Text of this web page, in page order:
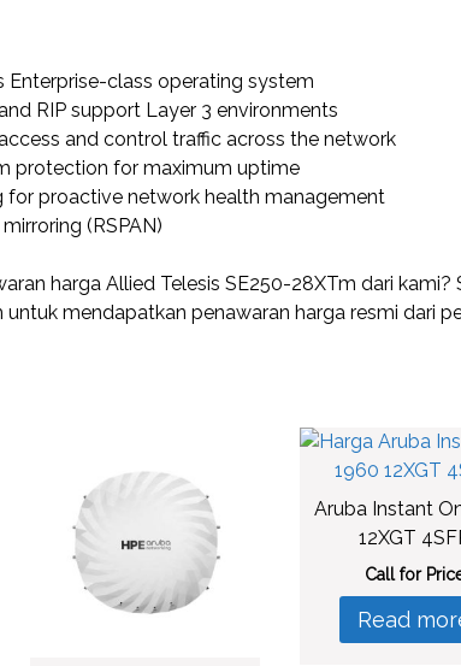
Enterprise-class operating system
RIP support Layer 3 environments
and control traffic across the network
protection for maximum uptime
for proactive network health management
(RSPAN)
harga Allied Telesis SE250-28XTm dari kami?
mendapatkan penawaran harga resmi dari
Aruba Instant
12XGT
Call for
Read